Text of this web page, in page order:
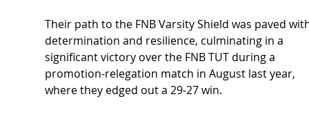
Their path to the FNB Varsity Shield was paved
determination and resilience, culminating in a
significant victory over the FNB TUT during a
promotion-relegation match in August last year,
where they edged out a 29-27 win.